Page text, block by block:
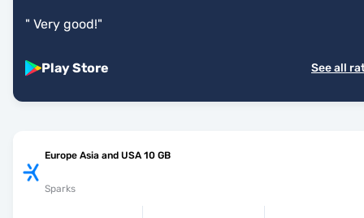
" Very good!"
Play Store See all
Europe Asia and USA 10 GB
Sparks